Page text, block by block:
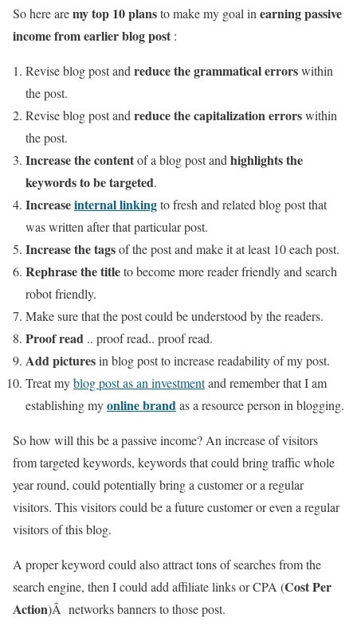
So here aremy top 10 plansto make my goal inearning passive
income from earlier blog post :
Revise blog post andreduce the grammatical errorswithin
the post.
Revise blog post andreduce the capitalization errorswithin
the post.
Increase the contentof a blog post andhighlights the
keywords to be targeted.
Increaseinternal linkingto fresh and related blog post that
was written after that particular post.
Increase the tagsof the post and make it at least 10 each post.
Rephrase the titleto become more reader friendly and search
robot friendly.
Make sure that the post could be understood by the readers.
Proof read .. proof read.. proof read.
Add picturesin blog post to increase readability of my post.
Treat myblog post as an investmentand remember that I am
establishing myonline brandas a resource person in blogging.
So how will this be a passive income? An increase of visitors
from targeted keywords, keywords that could bring traffic whole
year round, could potentially bring a customer or a regular
visitors. This visitors could be a future customer or even a regular
visitors of this blog.
A proper keyword could also attract tons of searches from the
search engine, then I could add affiliate links or CPA (Cost Per
Action)Â networks banners to those post.